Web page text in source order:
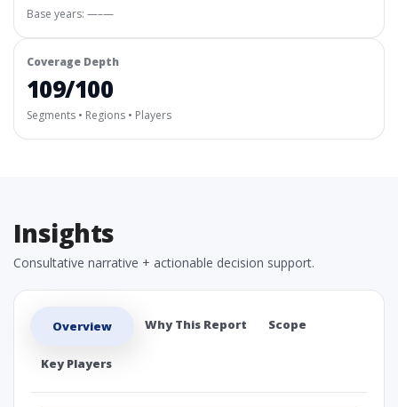
Base years: —–—
Coverage Depth
109/100
Segments • Regions • Players
Insights
Consultative narrative + actionable decision support.
Overview Why This Report Scope
Key Players